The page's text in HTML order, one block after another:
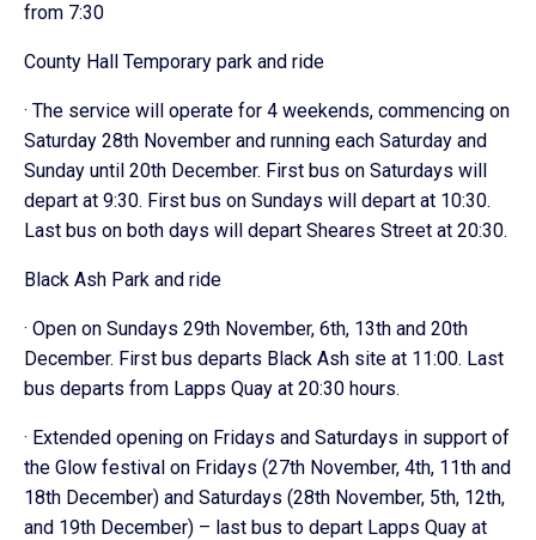
from 7:30
County Hall Temporary park and ride
· The service will operate for 4 weekends, commencing on
Saturday 28th November and running each Saturday and
Sunday until 20th December. First bus on Saturdays will
depart at 9:30. First bus on Sundays will depart at 10:30.
Last bus on both days will depart Sheares Street at 20:30.
Black Ash Park and ride
· Open on Sundays 29th November, 6th, 13th and 20th
December. First bus departs Black Ash site at 11:00. Last
bus departs from Lapps Quay at 20:30 hours.
· Extended opening on Fridays and Saturdays in support of
the Glow festival on Fridays (27th November, 4th, 11th and
18th December) and Saturdays (28th November, 5th, 12th,
and 19th December) – last bus to depart Lapps Quay at